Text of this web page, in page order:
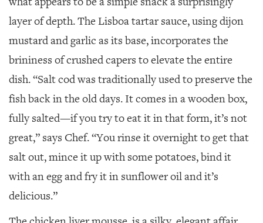
layer of depth. The Lisboa tartar sauce, using dijon
mustard and garlic as its base, incorporates the
brininess of crushed capers to elevate the entire
dish. “Salt cod was traditionally used to preserve the
fish back in the old days. It comes in a wooden box,
fully salted—if you try to eat it in that form, it’s not
great,” says Chef. “You rinse it overnight to get that
salt out, mince it up with some potatoes, bind it
with an egg and fry it in sunflower oil and it’s
delicious.”